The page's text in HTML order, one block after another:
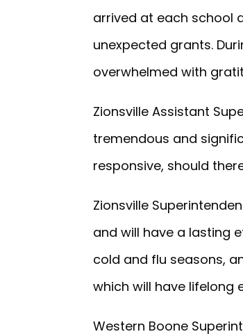
arrived at each school
unexpected grants.
overwhelmed with
Zionsville Assistant
tremendous and
responsive, should
Zionsville
and will have a lasting
cold and flu seasons,
which will have lifelong
Western Boone